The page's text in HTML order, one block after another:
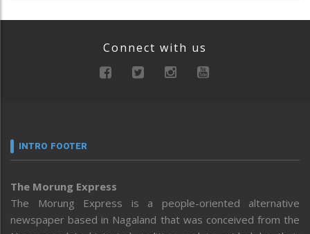
Connect with us
INTRO FOOTER
The Morung Express
The Morung Express is a people-oriented alternative
newspaper based in Nagaland that was conceived from the